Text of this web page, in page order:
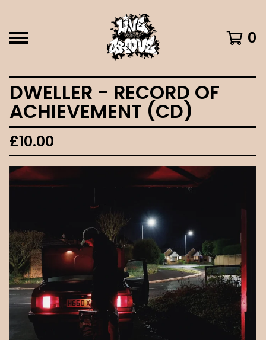
0
DWELLER - RECORD OF
ACHIEVEMENT (CD)
£10.00